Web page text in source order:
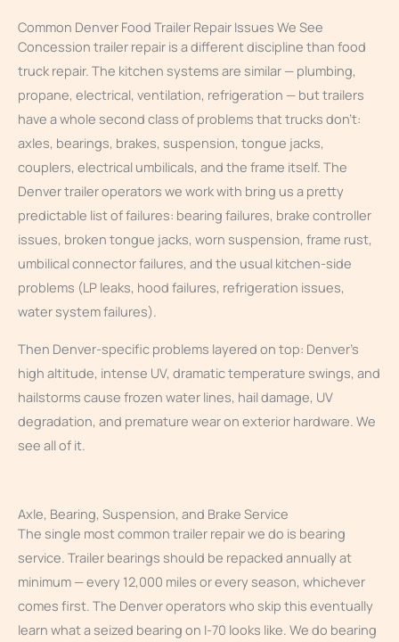
Common Denver Food Trailer Repair Issues We See
Concession trailer repair is a different discipline than food
truck repair. The kitchen systems are similar — plumbing,
propane, electrical, ventilation, refrigeration — but trailers
have a whole second class of problems that trucks don’t:
axles, bearings, brakes, suspension, tongue jacks,
couplers, electrical umbilicals, and the frame itself. The
Denver trailer operators we work with bring us a pretty
predictable list of failures: bearing failures, brake controller
issues, broken tongue jacks, worn suspension, frame rust,
umbilical connector failures, and the usual kitchen-side
problems (LP leaks, hood failures, refrigeration issues,
water system failures).
Then Denver-specific problems layered on top: Denver’s
high altitude, intense UV, dramatic temperature swings, and
hailstorms cause frozen water lines, hail damage, UV
degradation, and premature wear on exterior hardware. We
see all of it.
Axle, Bearing, Suspension, and Brake Service
The single most common trailer repair we do is bearing
service. Trailer bearings should be repacked annually at
minimum — every 12,000 miles or every season, whichever
comes first. The Denver operators who skip this eventually
learn what a seized bearing on I-70 looks like. We do bearing